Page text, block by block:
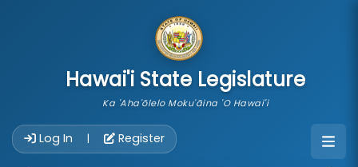
Hawai'i State Legislature
Ka 'Aha'ōlelo Moku'āina 'O Hawai'i
Log In | Register